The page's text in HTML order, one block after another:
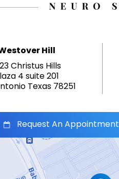
Hill
Christus Hills
4 suite 201
Texas 78251
Request An Appointment